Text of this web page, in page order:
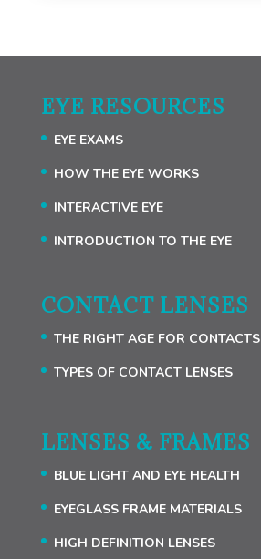
EYE RESOURCES
EYE EXAMS
HOW THE EYE WORKS
INTERACTIVE EYE
INTRODUCTION TO THE EYE
CONTACT LENSES
THE RIGHT AGE FOR CONTACTS
TYPES OF CONTACT LENSES
LENSES & FRAMES
BLUE LIGHT AND EYE HEALTH
EYEGLASS FRAME MATERIALS
HIGH DEFINITION LENSES